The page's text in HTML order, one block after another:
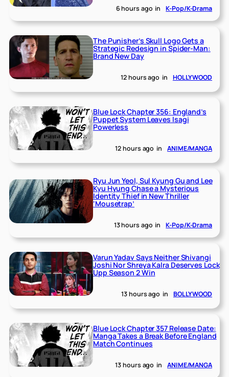
6 hours ago in K-Pop/K-Drama
The Punisher’s Skull Logo Gets a
Strategic Redesign in Spider-Man:
Brand New Day
12 hours ago in HOLLYWOOD
Blue Lock Chapter 356: England’s
Puppet System Leaves Isagi
Powerless
12 hours ago in ANIME/MANGA
Ryu Jun Yeol, Sul Kyung Gu and Lee
Kyu Hyung Chase a Mysterious
Identity Thief in New Thriller
‘Mousetrap’
13 hours ago in K-Pop/K-Drama
Varun Yadav Says Neither Shivangi
Joshi Nor Shreya Kalra Deserves Lock
Upp Season 2 Win
13 hours ago in BOLLYWOOD
Blue Lock Chapter 357 Release Date:
Manga Takes a Break Before England
Match Continues
13 hours ago in ANIME/MANGA